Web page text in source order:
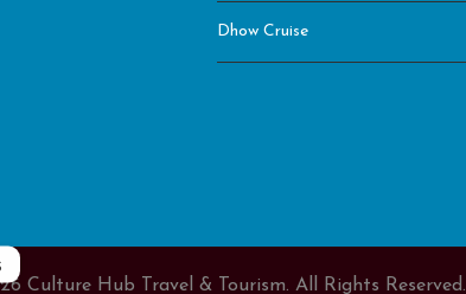
Dhow Cruise
Culture Hub Travel & Tourism. All Rights Reserved.